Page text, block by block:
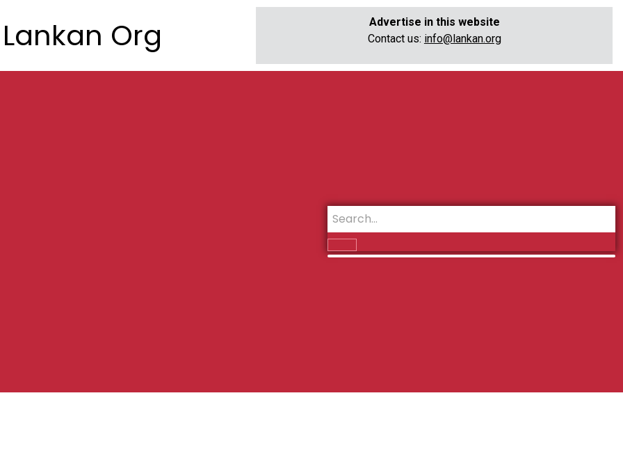
Lankan Org
Advertise in this website
Contact us: info@lankan.org